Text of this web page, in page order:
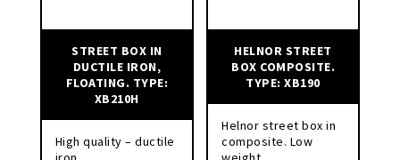
STREET BOX IN
DUCTILE IRON,
FLOATING. TYPE:
XB210H
High quality – ductile
HELNOR STREET
BOX COMPOSITE.
TYPE: XB190
Helnor street box in
composite. Low